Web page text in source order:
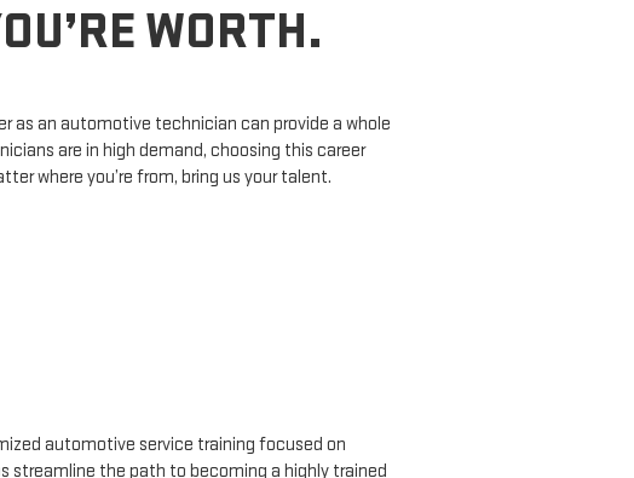
WORTH.
as an automotive technician can provide a whole
are in high demand, choosing this career
where you’re from, bring us your talent.
automotive service training focused on
streamline the path to becoming a highly trained